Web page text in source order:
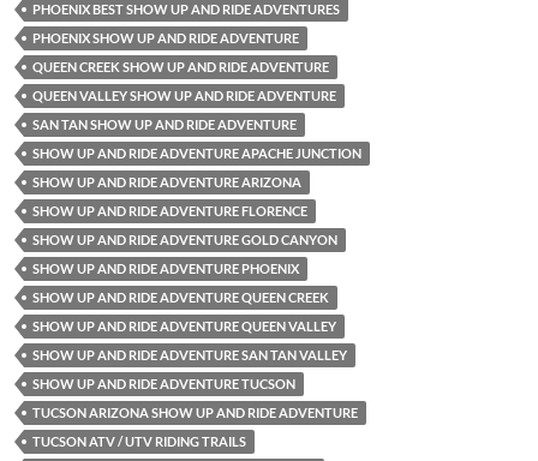
PHOENIX BEST SHOW UP AND RIDE ADVENTURES
PHOENIX SHOW UP AND RIDE ADVENTURE
QUEEN CREEK SHOW UP AND RIDE ADVENTURE
QUEEN VALLEY SHOW UP AND RIDE ADVENTURE
SAN TAN SHOW UP AND RIDE ADVENTURE
SHOW UP AND RIDE ADVENTURE APACHE JUNCTION
SHOW UP AND RIDE ADVENTURE ARIZONA
SHOW UP AND RIDE ADVENTURE FLORENCE
SHOW UP AND RIDE ADVENTURE GOLD CANYON
SHOW UP AND RIDE ADVENTURE PHOENIX
SHOW UP AND RIDE ADVENTURE QUEEN CREEK
SHOW UP AND RIDE ADVENTURE QUEEN VALLEY
SHOW UP AND RIDE ADVENTURE SAN TAN VALLEY
SHOW UP AND RIDE ADVENTURE TUCSON
TUCSON ARIZONA SHOW UP AND RIDE ADVENTURE
TUCSON ATV / UTV RIDING TRAILS